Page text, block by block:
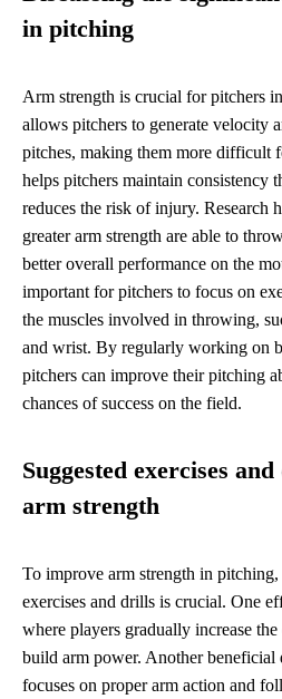
in pitching
Arm strength is crucial for pitchers
allows pitchers to generate velocity
pitches, making them more difficult
helps pitchers maintain consistency
reduces the risk of injury. Research
greater arm strength are able to
better overall performance on the
important for pitchers to focus on
the muscles involved in throwing,
and wrist. By regularly working on
pitchers can improve their pitching
chances of success on the field.
Suggested exercises
arm strength
To improve arm strength in
exercises and drills is crucial. One
where players gradually increase
build arm power. Another
focuses on proper arm action and